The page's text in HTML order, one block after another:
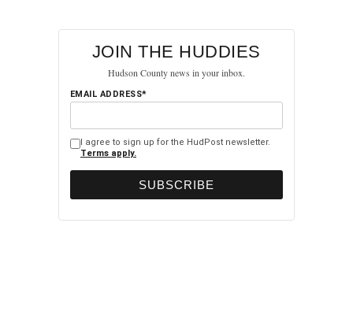
JOIN THE HUDDIES
Hudson County news in your inbox.
EMAIL ADDRESS*
I agree to sign up for the HudPost newsletter.
Terms apply.